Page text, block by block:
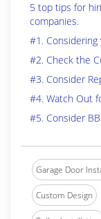
5 top tips for
companies.
#1.
#2. Check the
#3. Consider
#4. Watch Out
#5. Consider
Garage Door
Custom Design